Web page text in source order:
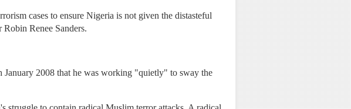
cases to ensure Nigeria is not given the distasteful
Renee Sanders.
2008 that he was working "quietly" to sway the